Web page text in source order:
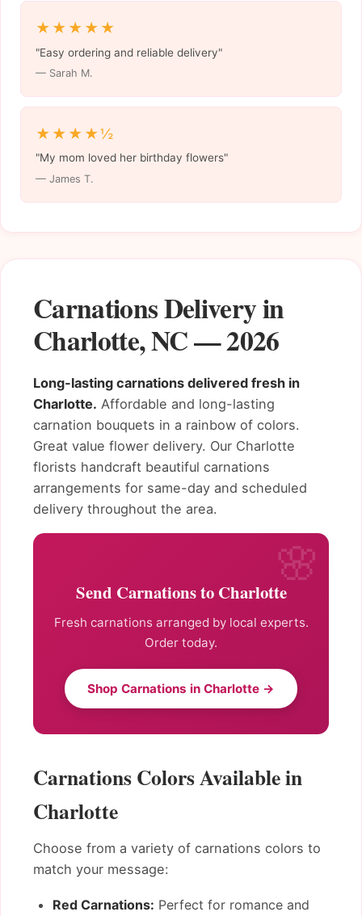
Carnations Delivery in
Charlotte, NC — 2026
Long-lasting carnations delivered fresh in
Charlotte. Affordable and long-lasting
carnation bouquets in a rainbow of colors.
Great value flower delivery. Our Charlotte
florists handcraft beautiful carnations
arrangements for same-day and scheduled
delivery throughout the area.
Send Carnations to Charlotte
Fresh carnations arranged by local experts.
Order today.
Shop Carnations in Charlotte →
Carnations Colors Available in
Charlotte
Choose from a variety of carnations colors to
match your message:
Red Carnations: Perfect for romance and
★★★★★
"Easy ordering and reliable delivery"
— Sarah M.
★★★★½
"My mom loved her birthday flowers"
— James T.